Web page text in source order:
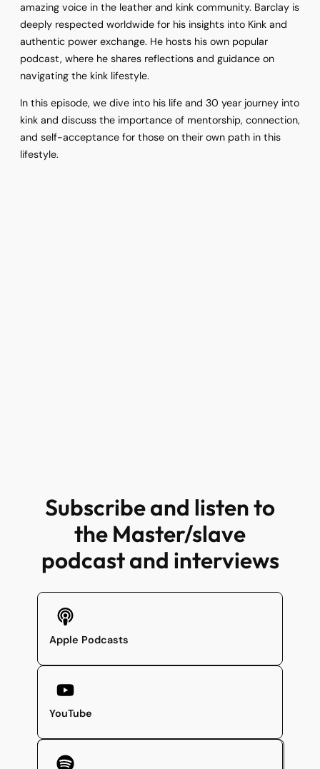
amazing voice in the leather and kink community. Barclay is
deeply respected worldwide for his insights into Kink and
authentic power exchange. He hosts his own popular
podcast, where he shares reflections and guidance on
navigating the kink lifestyle.
In this episode, we dive into his life and 30 year journey into
kink and discuss the importance of mentorship, connection,
and self-acceptance for those on their own path in this
lifestyle.
Subscribe and listen to
the Master/slave
podcast and interviews
Apple Podcasts
YouTube